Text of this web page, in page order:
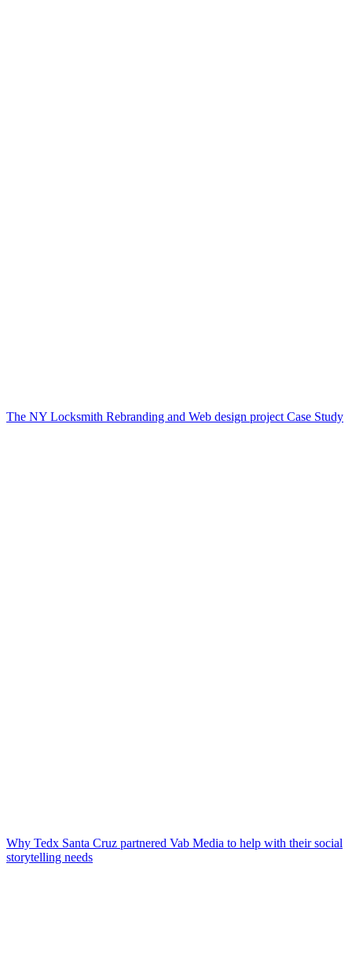
The NY Locksmith Rebranding and Web design project Case Study
Why Tedx Santa Cruz partnered Vab Media to help with their social
storytelling needs